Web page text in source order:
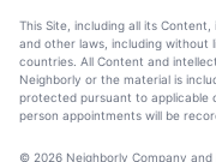
This Site, including all its
and other laws, including without
countries. All Content and
Neighborly or the material is
protected pursuant to applicable
person appointments will be
© 2026 Neighborly Company and